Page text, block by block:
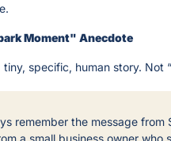
Moment" Anecdote
tiny, specific, human story. Not “
remember the message
a small business owner who